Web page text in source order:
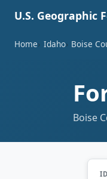
U.S. Geographic
Home Idaho Boise
Boise